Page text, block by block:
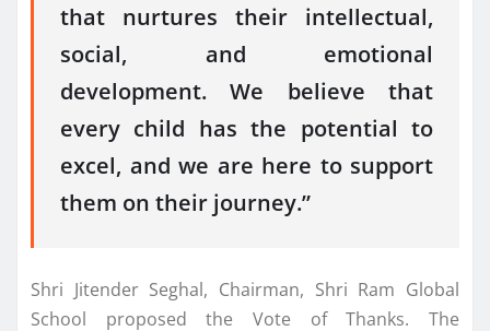
that nurtures their intellectual,
social, and emotional
development. We believe that
every child has the potential to
excel, and we are here to support
them on their journey.”
Shri Jitender Seghal, Chairman, Shri Ram Global
School proposed the Vote of Thanks. The